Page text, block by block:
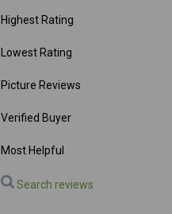
Highest Rating
Lowest Rating
Picture Reviews
Verified Buyer
Most Helpful
Search reviews